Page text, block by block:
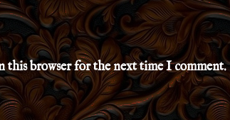
this browser for the next time I comment.